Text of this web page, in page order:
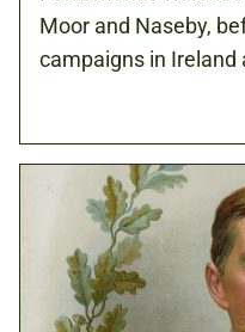
Moor and Naseby,
campaigns in Ireland